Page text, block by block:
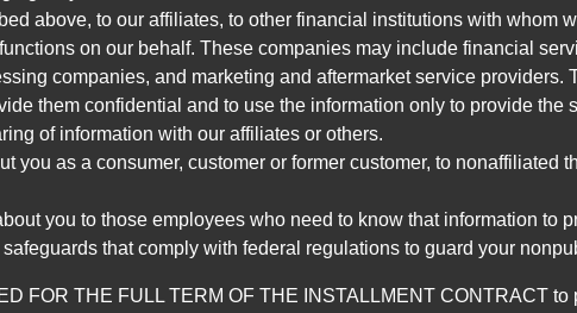
above, to our affiliates, to other financial institutions with whom
on our behalf. These companies may include financial
companies, and marketing and aftermarket service providers.
them confidential and to use the information only to provide the
of information with our affiliates or others.
you as a consumer, customer or former customer, to nonaffiliated
you to those employees who need to know that information to
that comply with federal regulations to guard your
FOR THE FULL TERM OF THE INSTALLMENT CONTRACT to